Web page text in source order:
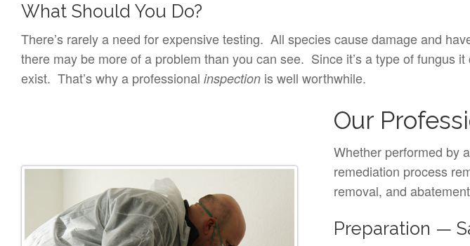
What Should You Do?
There’s rarely a need for expensive testing. All species cause damage and
there may be more of a problem than you can see. Since it’s a type of fungus
exist. That’s why a professional inspection is well worthwhile.
Our
Whether performed by
remediation process
removal, and
Preparation —